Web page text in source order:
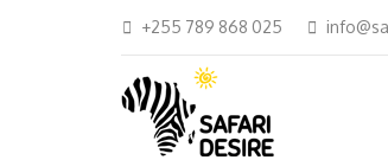
+255 789 868 025